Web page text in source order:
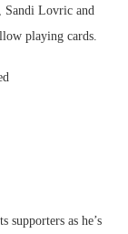
Sandi Lovric and
playing cards.
supporters as he’s